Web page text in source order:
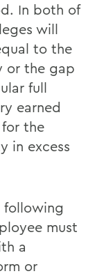
In both of
will
to the
or the gap
full
earned
the
in excess
following
must
a
or